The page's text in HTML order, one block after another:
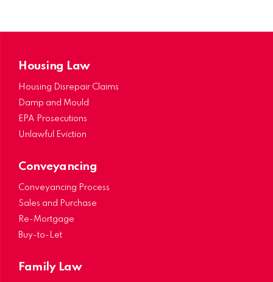
Housing Law
Housing Disrepair Claims
Damp and Mould
EPA Prosecutions
Unlawful Eviction
Conveyancing
Conveyancing Process
Sales and Purchase
Re-Mortgage
Buy-to-Let
Family Law